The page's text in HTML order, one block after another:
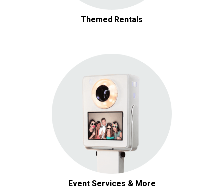
Themed Rentals
Event Services & More